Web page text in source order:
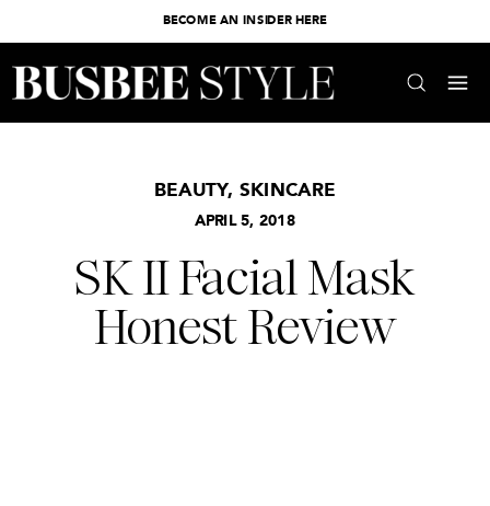
BECOME AN INSIDER HERE
APRIL 5, 2018
BEAUTY,SKINCARE
SK II Facial Mask
Honest Review